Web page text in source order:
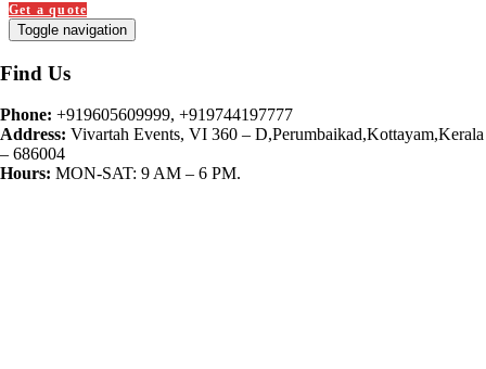
Get a quote
Toggle navigation
Find Us
Phone: +919605609999, +919744197777
Address: Vivartah Events, VI 360 – D,Perumbaikad,Kottayam,Kerala
– 686004
Hours: MON-SAT: 9 AM – 6 PM.